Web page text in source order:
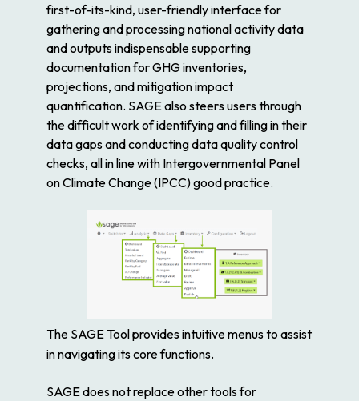
first-of-its-kind, user-friendly interface for
gathering and processing national activity data
and outputs indispensable supporting
documentation for GHG inventories,
projections, and mitigation impact
quantification. SAGE also steers users through
the difficult work of identifying and filling in their
data gaps and conducting data quality control
checks, all in line with Intergovernmental Panel
on Climate Change (IPCC) good practice.
The SAGE Tool provides intuitive menus to assist
in navigating its core functions.
SAGE does not replace other tools for